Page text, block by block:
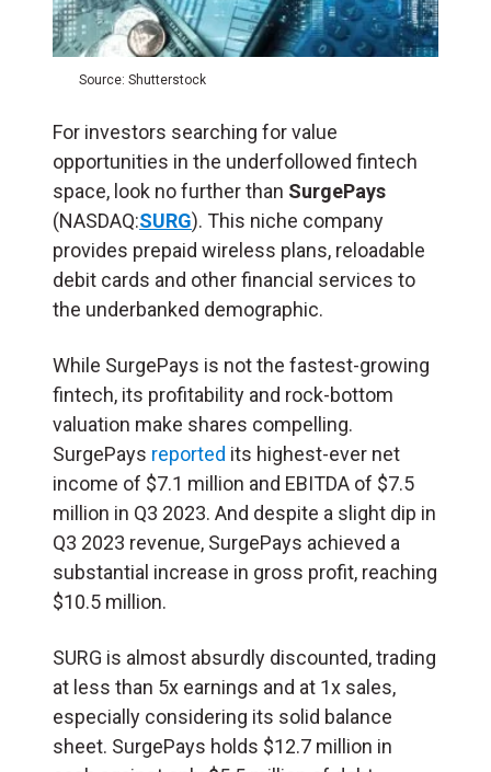
Source: Shutterstock
For investors searching for value
opportunities in the underfollowed fintech
space, look no further than SurgePays
(NASDAQ:SURG). This niche company
provides prepaid wireless plans, reloadable
debit cards and other financial services to
the underbanked demographic.
While SurgePays is not the fastest-growing
fintech, its profitability and rock-bottom
valuation make shares compelling.
SurgePays reported its highest-ever net
income of $7.1 million and EBITDA of $7.5
million in Q3 2023. And despite a slight dip in
Q3 2023 revenue, SurgePays achieved a
substantial increase in gross profit, reaching
$10.5 million.
SURG is almost absurdly discounted, trading
at less than 5x earnings and at 1x sales,
especially considering its solid balance
sheet. SurgePays holds $12.7 million in